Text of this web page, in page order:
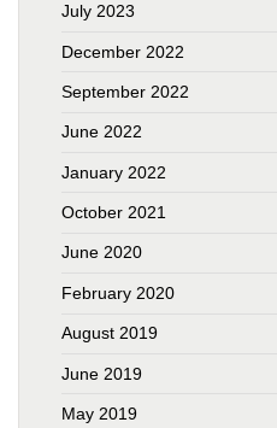
July 2023
December 2022
September 2022
June 2022
January 2022
October 2021
June 2020
February 2020
August 2019
June 2019
May 2019